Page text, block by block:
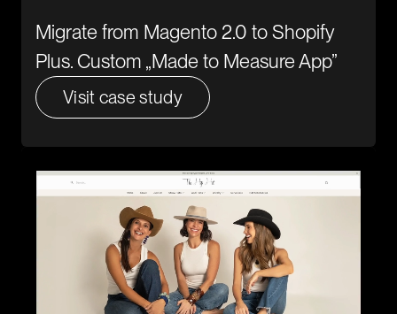
Migrate from Magento 2.0 to Shopify
Plus. Custom „Made to Measure App”
Visit case study